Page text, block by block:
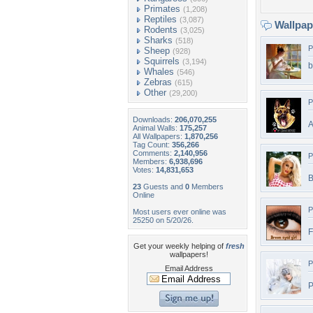
Primates (1,208)
Reptiles (3,087)
Rodents (3,025)
Sharks (518)
Sheep (928)
Squirrels (3,194)
Whales (546)
Zebras (615)
Other (29,200)
Downloads: 206,070,255
Animal Walls: 175,257
All Wallpapers: 1,870,256
Tag Count: 356,266
Comments: 2,140,956
Members: 6,938,696
Votes: 14,831,653
23 Guests and 0 Members
Online
Most users ever online was
25250 on 5/20/26.
Get your weekly helping of fresh
wallpapers!
Email Address